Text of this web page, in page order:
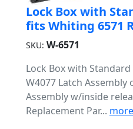
Lock Box with
fits Whiting 6571
SKU: W-6571
Lock Box with
W4077 Latch Assembly
Assembly w/inside
Replacement Par... more